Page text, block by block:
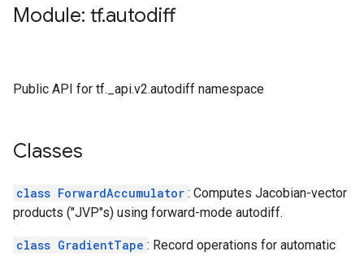
Module: tf.autodiff
Public API for tf._api.v2.autodiff namespace
Classes
class ForwardAccumulator : Computes Jacobian-vector
products ("JVP"s) using forward-mode autodiff.
class GradientTape : Record operations for automatic